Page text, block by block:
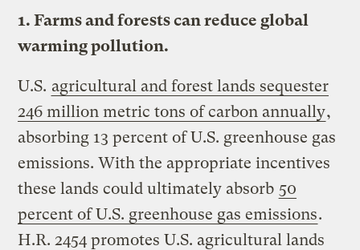
1. Farms and forests can reduce global
warming pollution.
U.S. agricultural and forest lands sequester
246 million metric tons of carbon annually,
absorbing 13 percent of U.S. greenhouse gas
emissions. With the appropriate incentives
these lands could ultimately absorb 50
percent of U.S. greenhouse gas emissions.
H.R. 2454 promotes U.S. agricultural lands